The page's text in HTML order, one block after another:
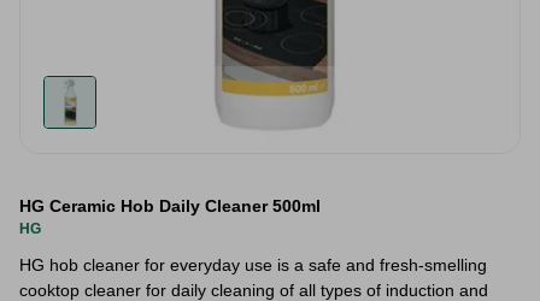
HG Ceramic Hob Daily Cleaner 500ml
HG
HG hob cleaner for everyday use is a safe and fresh-smelling
cooktop cleaner for daily cleaning of all types of induction and